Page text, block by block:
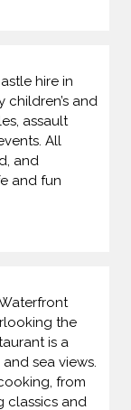
hire in
children’s and
assault
All
and
and fun
the
is a
sea views.
from
classics and